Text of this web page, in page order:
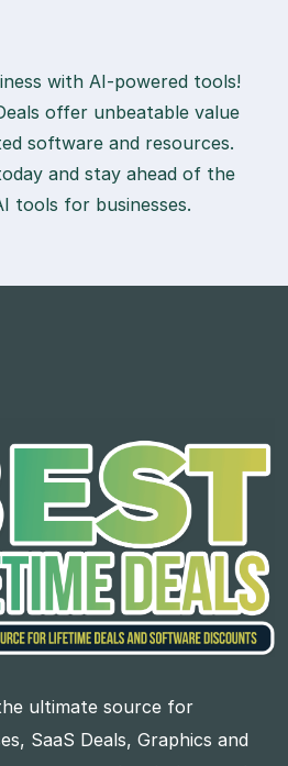
with AI-powered tools!
offer unbeatable value
software and resources.
and stay ahead of the
tools for businesses.
ultimate source for
SaaS Deals, Graphics and